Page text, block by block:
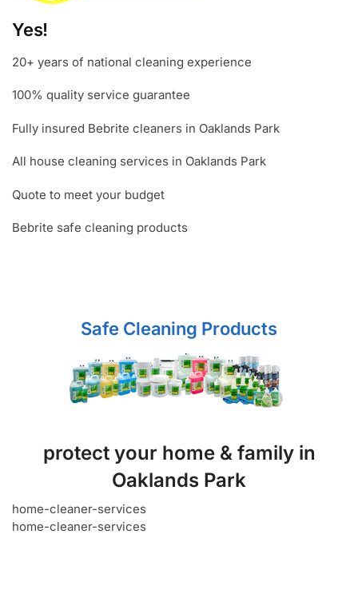
Yes!
20+ years of national cleaning experience
100% quality service guarantee
Fully insured Bebrite cleaners in Oaklands Park
All house cleaning services in Oaklands Park
Quote to meet your budget
Bebrite safe cleaning products
Safe Cleaning Products
protect your home & family in
Oaklands Park
home-cleaner-services
home-cleaner-services